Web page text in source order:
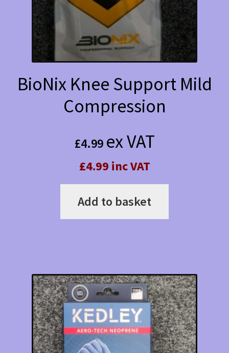
BioNix Knee Support Mild
Compression
£4.99 ex VAT
£4.99 inc VAT
Add to basket